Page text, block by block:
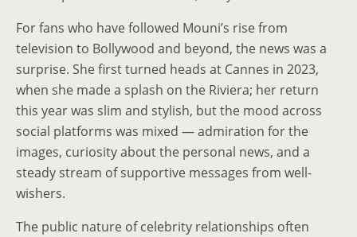
For fans who have followed Mouni’s rise from
television to Bollywood and beyond, the news was a
surprise. She first turned heads at Cannes in 2023,
when she made a splash on the Riviera; her return
this year was slim and stylish, but the mood across
social platforms was mixed — admiration for the
images, curiosity about the personal news, and a
steady stream of supportive messages from well-
wishers.
The public nature of celebrity relationships often